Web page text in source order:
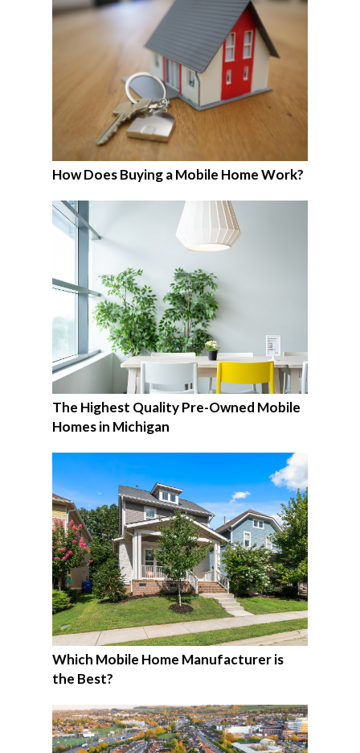
How Does Buying a Mobile Home Work?
The Highest Quality Pre-Owned Mobile
Homes in Michigan
Which Mobile Home Manufacturer is
the Best?